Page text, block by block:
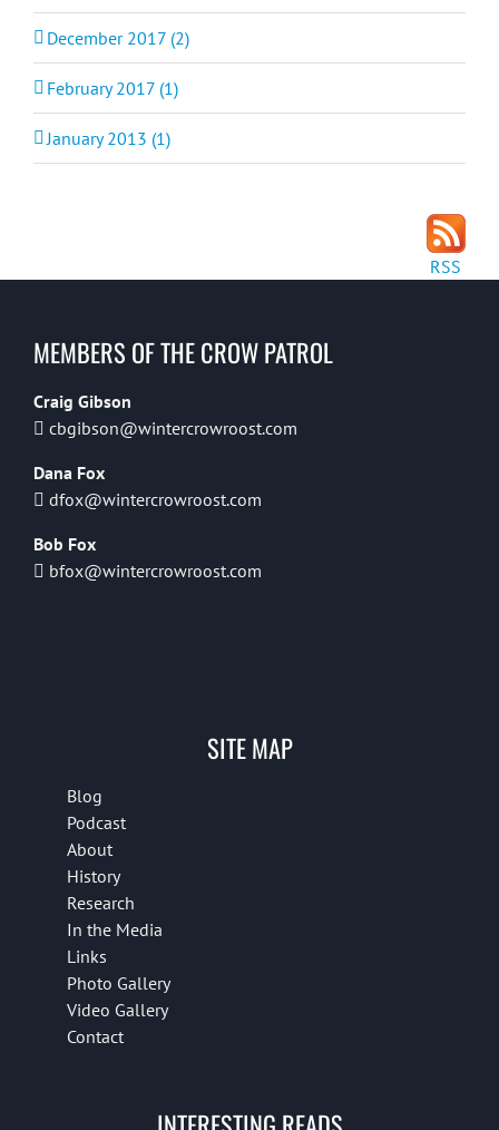
December 2017 (2)
February 2017 (1)
January 2013 (1)
RSS
MEMBERS OF THE CROW PATROL
Craig Gibson
cbgibson@wintercrowroost.com
Dana Fox
dfox@wintercrowroost.com
Bob Fox
bfox@wintercrowroost.com
SITE MAP
Blog
Podcast
About
History
Research
In the Media
Links
Photo Gallery
Video Gallery
Contact